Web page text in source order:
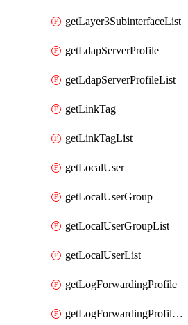
getLayer3SubinterfaceList
getLdapServerProfile
getLdapServerProfileList
getLinkTag
getLinkTagList
getLocalUser
getLocalUserGroup
getLocalUserGroupList
getLocalUserList
getLogForwardingProfile
getLogForwardingProfileList